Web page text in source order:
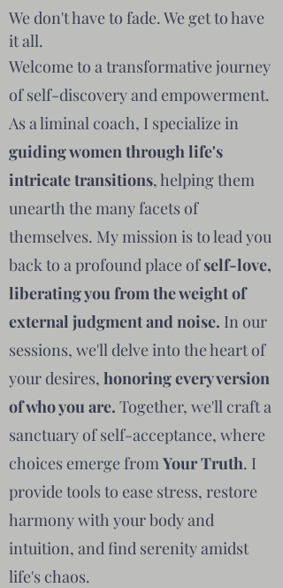
We don't have to fade. We get to have
it all.
Welcome to a transformative journey
of self-discovery and empowerment.
As a liminal coach, I specialize in
guiding women through life's
intricate transitions, helping them
unearth the many facets of
themselves. My mission is to lead you
back to a profound place ofself-love,
liberating you from the weight of
external judgment and noise. In our
sessions, we'll delve into the heart of
your desires, honoring every version
of who you are. Together, we'll craft a
sanctuary of self-acceptance, where
choices emerge fromYour Truth. I
provide tools to ease stress, restore
harmony with your body and
intuition, and find serenity amidst
life's chaos.